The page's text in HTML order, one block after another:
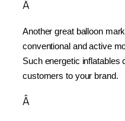
Â
Another great balloon
conventional and active
Such energetic inflatables
customers to your brand.
Â